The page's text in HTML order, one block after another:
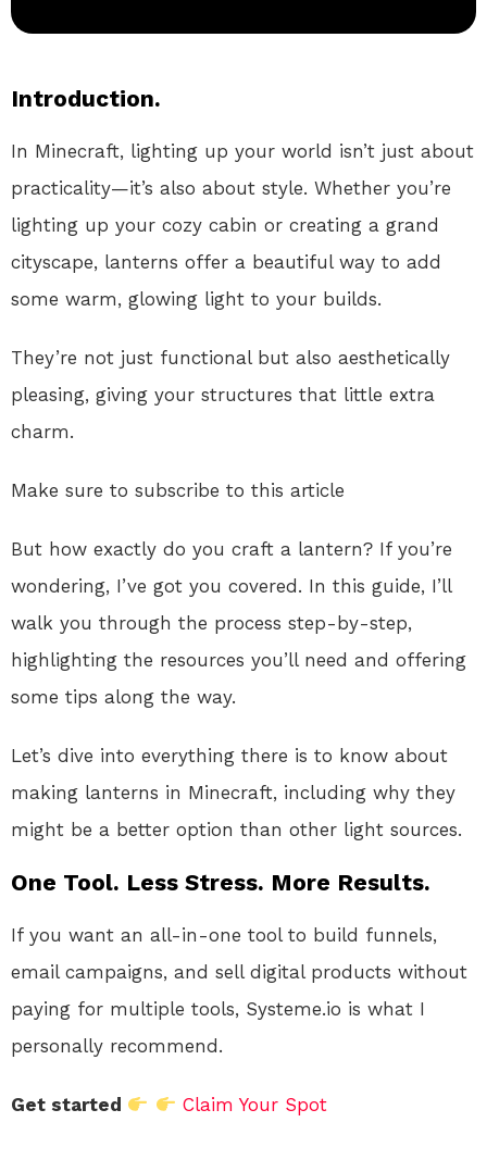
Introduction.
In Minecraft, lighting up your world isn’t just about
practicality—it’s also about style. Whether you’re
lighting up your cozy cabin or creating a grand
cityscape, lanterns offer a beautiful way to add
some warm, glowing light to your builds.
They’re not just functional but also aesthetically
pleasing, giving your structures that little extra
charm.
Make sure to subscribe to this article
But how exactly do you craft a lantern? If you’re
wondering, I’ve got you covered. In this guide, I’ll
walk you through the process step-by-step,
highlighting the resources you’ll need and offering
some tips along the way.
Let’s dive into everything there is to know about
making lanterns in Minecraft, including why they
might be a better option than other light sources.
One Tool. Less Stress. More Results.
If you want an all-in-one tool to build funnels,
email campaigns, and sell digital products without
paying for multiple tools, Systeme.io is what I
personally recommend.
Get started Claim Your Spot